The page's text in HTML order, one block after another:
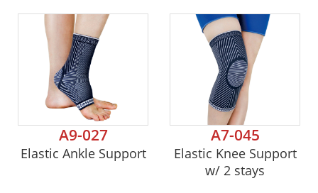
A9-027
Elastic Ankle Support
A7-045
Elastic Knee Support
w/ 2 stays